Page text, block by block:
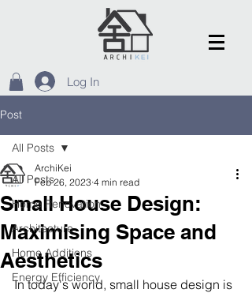
Log In
Post
All Posts
Home Renovation
Architecture
Home Additions
Energy Efficiency
All Posts
Small House Design:
Maximising Space and
Aesthetics
ArchiKei
Feb 26, 2023 4 min read
In today's world, small house design is